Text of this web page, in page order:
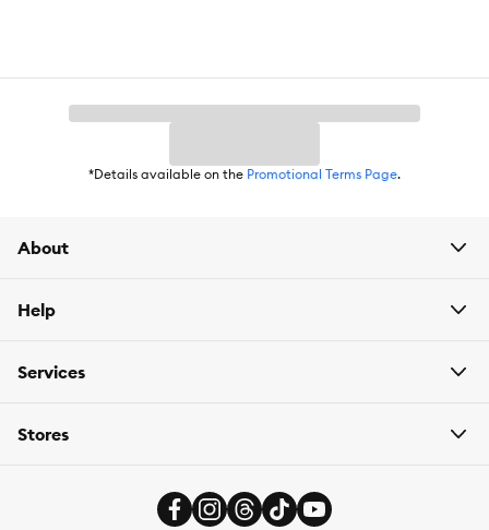
*Details available on the Promotional Terms Page.
About
Help
Services
Stores